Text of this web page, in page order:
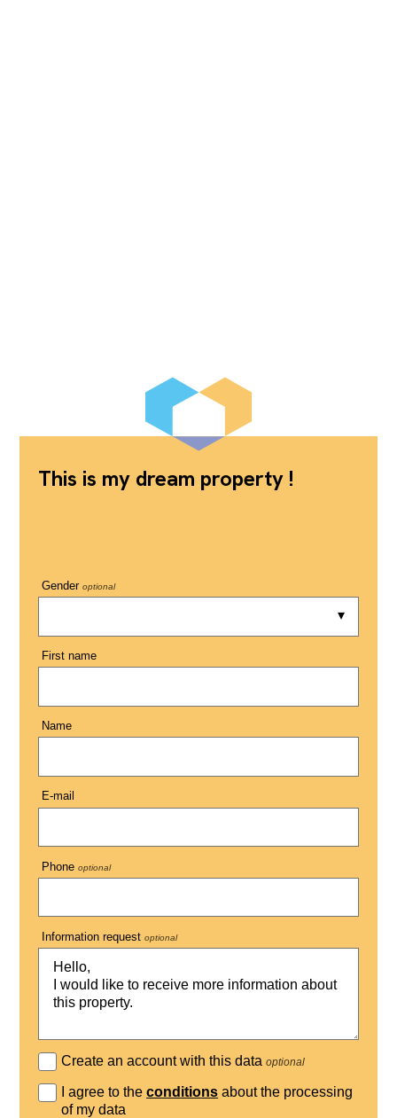
This is my dream property !
Gender optional
First name
Name
E-mail
Phone optional
Information request optional
Create an account with this dataoptional
I agree to theconditions about the processing
of my data